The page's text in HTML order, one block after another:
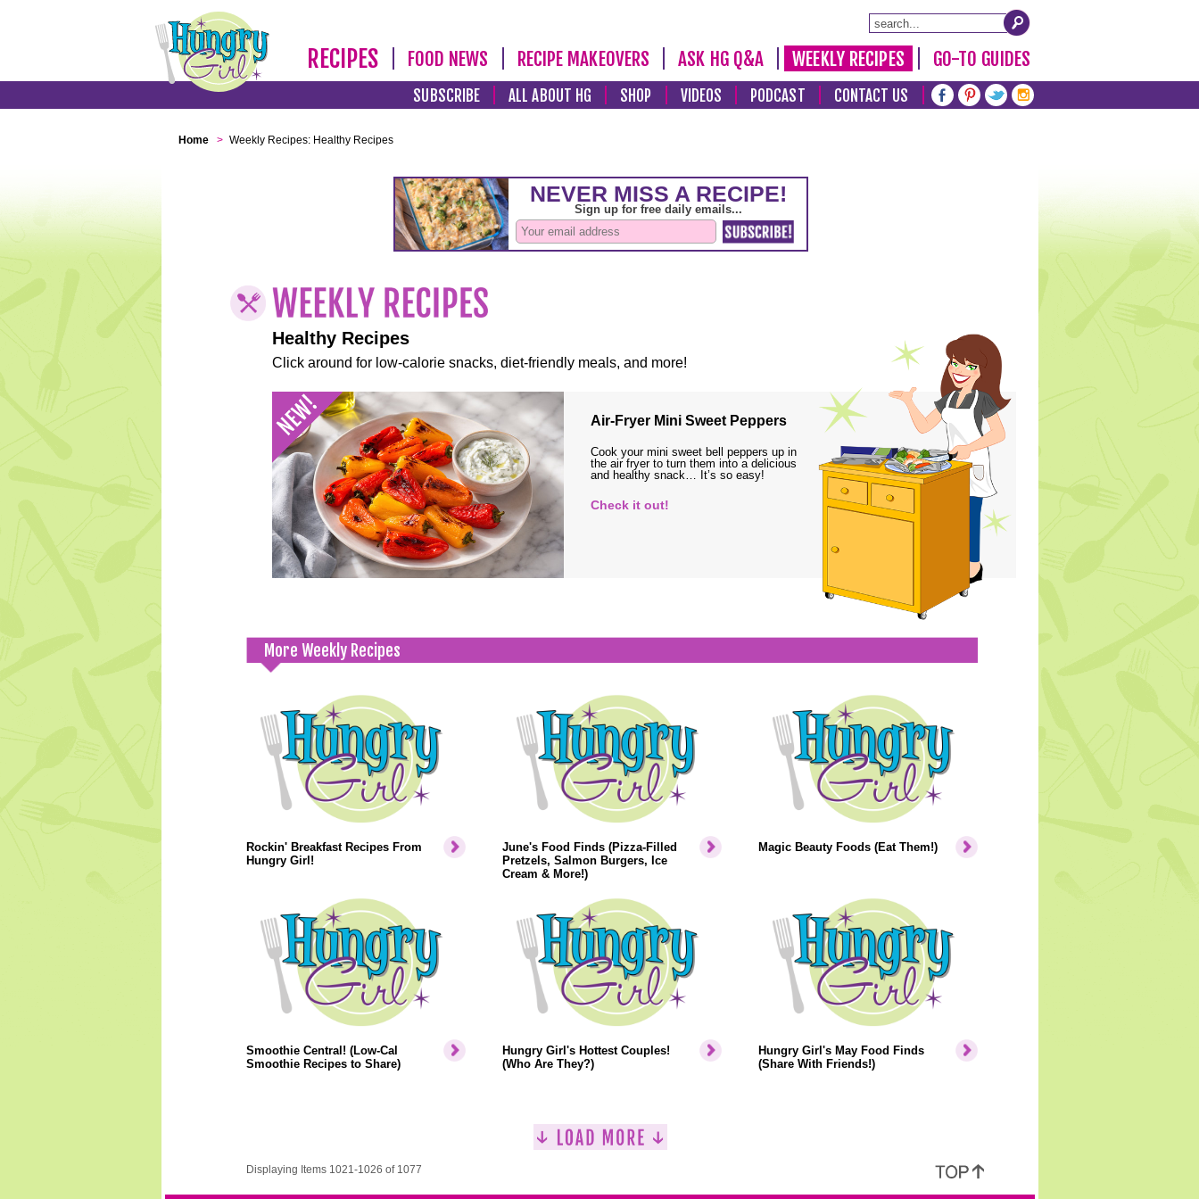
RECIPES FOOD NEWS RECIPE MAKEOVERS ASK HG Q&A WEEKLY RECIPES GO-TO GUIDES
SUBSCRIBE ALL ABOUT HG SHOP VIDEOS PODCAST CONTACT US
Home > Weekly Recipes: Healthy Recipes
Healthy Recipes
Click around for low-calorie snacks, diet-friendly meals, and more!
Air-Fryer Mini Sweet Peppers
Cook your mini sweet bell peppers up in
the air fryer to turn them into a delicious
and healthy snack… It’s so easy!
Check it out!
More Weekly Recipes
Rockin' Breakfast Recipes From
Hungry Girl!
June's Food Finds (Pizza-Filled
Pretzels, Salmon Burgers, Ice
Cream & More!)
Magic Beauty Foods (Eat Them!)
Smoothie Central! (Low-Cal
Smoothie Recipes to Share)
Hungry Girl's Hottest Couples!
(Who Are They?)
Hungry Girl's May Food Finds
(Share With Friends!)
Displaying Items 1021-1026 of 1077